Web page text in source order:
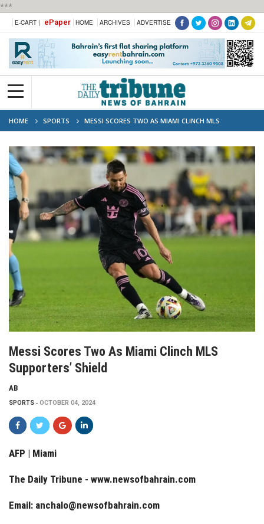
***
E-CART | ePaper HOME ARCHIVES ADVERTISE
HOME SPORTS
MESSI SCORES TWO AS MIAMI CLINCH MLS
SUPPORTERS’ SHIELD
Messi Scores Two As Miami Clinch MLS
Supporters’ Shield
AB
SPORTS OCTOBER 04, 2024
AFP | Miami
The Daily Tribune - www.newsofbahrain.com
Email: anchalo@newsofbahrain.com